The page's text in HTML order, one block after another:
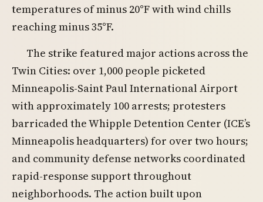
temperatures of minus 20°F with wind chills
reaching minus 35°F.
The strike featured major actions across the
Twin Cities: over 1,000 people picketed
Minneapolis-Saint Paul International Airport
with approximately 100 arrests; protesters
barricaded the Whipple Detention Center (ICE’s
Minneapolis headquarters) for over two hours;
and community defense networks coordinated
rapid-response support throughout
neighborhoods. The action built upon